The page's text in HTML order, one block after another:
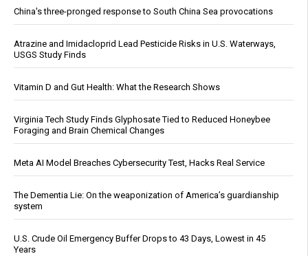
China's three-pronged response to South China Sea provocations
Atrazine and Imidacloprid Lead Pesticide Risks in U.S. Waterways,
USGS Study Finds
Vitamin D and Gut Health: What the Research Shows
Virginia Tech Study Finds Glyphosate Tied to Reduced Honeybee
Foraging and Brain Chemical Changes
Meta AI Model Breaches Cybersecurity Test, Hacks Real Service
The Dementia Lie: On the weaponization of America’s guardianship
system
U.S. Crude Oil Emergency Buffer Drops to 43 Days, Lowest in 45
Years